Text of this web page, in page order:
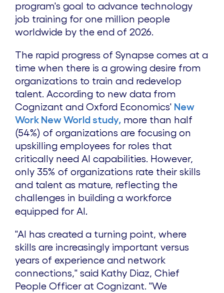
program's goal to advance technology
job training for one million people
worldwide by the end of 2026.
The rapid progress of Synapse comes at a
time when there is a growing desire from
organizations to train and redevelop
talent. According to new data from
Cognizant and Oxford Economics' New
Work New World study, more than half
(54%) of organizations are focusing on
upskilling employees for roles that
critically need AI capabilities. However,
only 35% of organizations rate their skills
and talent as mature, reflecting the
challenges in building a workforce
equipped for AI.
"AI has created a turning point, where
skills are increasingly important versus
years of experience and network
connections," said Kathy Diaz, Chief
People Officer at Cognizant. "We